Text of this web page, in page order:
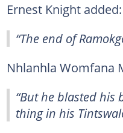
Ernest Knight added:
“The end of
Nhlanhla Womfana
“But he blasted his
thing in his